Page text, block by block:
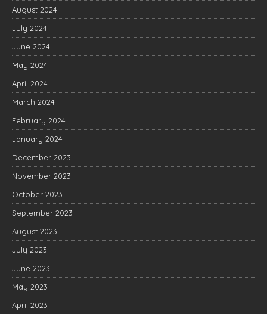
August 2024
July 2024
June 2024
May 2024
April 2024
March 2024
February 2024
January 2024
December 2023
November 2023
October 2023
September 2023
August 2023
July 2023
June 2023
May 2023
April 2023